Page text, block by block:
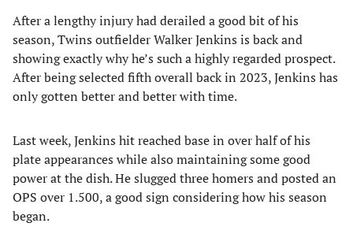
After a lengthy injury had derailed a good bit of his
season, Twins outfielder Walker Jenkins is back and
showing exactly why he’s such a highly regarded prospect.
After being selected fifth overall back in 2023, Jenkins has
only gotten better and better with time.
Last week, Jenkins hit reached base in over half of his
plate appearances while also maintaining some good
power at the dish. He slugged three homers and posted an
OPS over 1.500, a good sign considering how his season
began.